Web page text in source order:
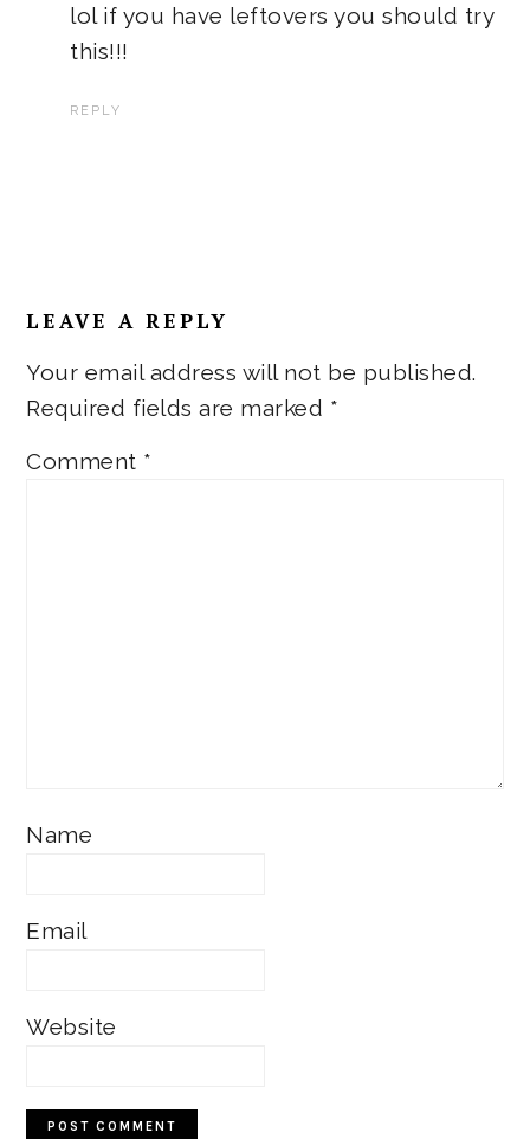
lol if you have leftovers you should try
this!!!
REPLY
LEAVE A REPLY
Your email address will not be published.
Required fields are marked *
Comment *
Name
Email
Website